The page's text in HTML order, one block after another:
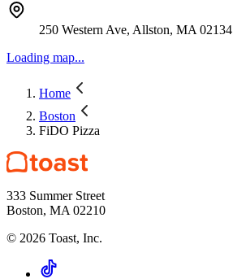
250 Western Ave, Allston, MA 02134
Loading map...
Home
Boston
FiDO Pizza
333 Summer Street
Boston, MA 02210
© 2026 Toast, Inc.